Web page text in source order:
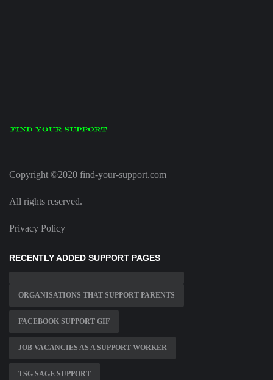
Copyright ©2020 find-your-support.com
All rights reserved.
Privacy Policy
RECENTLY ADDED SUPPORT PAGES
ORGANISATIONS THAT SUPPORT PARENTS
FACEBOOK SUPPORT GIF
JOB VACANCIES AS A SUPPORT WORKER
TSG SAGE SUPPORT